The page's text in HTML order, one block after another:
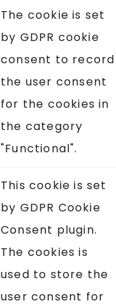
The cookie is set
by GDPR cookie
consent to record
the user consent
for the cookies in
the category
"Functional".
This cookie is set
by GDPR Cookie
Consent plugin.
The cookies is
used to store the
user consent for